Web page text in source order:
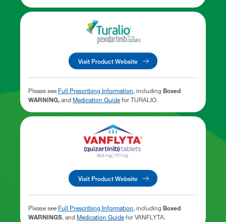
Visit Product Website
Please see Full Prescribing Information, including Boxed
WARNING,and Medication Guidefor TURALIO.
Visit Product Website
Please see Full Prescribing Information, including Boxed
WARNINGS, and Medication Guidefor VANFLYTA.